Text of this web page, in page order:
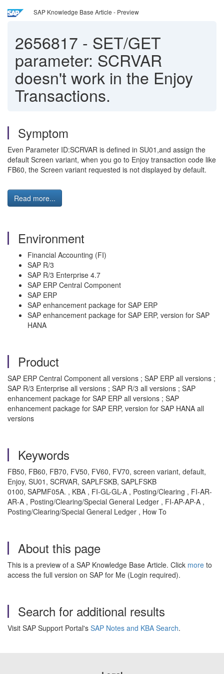
SAP Knowledge Base Article - Preview
2656817 - SET/GET
parameter: SCRVAR
doesn't work in the Enjoy
Transactions.
Symptom
Even Parameter ID:SCRVAR is defined in SU01,and assign the
default Screen variant, when you go to Enjoy transaction code like
FB60, the Screen variant requested is not displayed by default.
Read more...
Environment
Financial Accounting (FI)
SAP R/3
SAP R/3 Enterprise 4.7
SAP ERP Central Component
SAP ERP
SAP enhancement package for SAP ERP
SAP enhancement package for SAP ERP, version for SAP
HANA
Product
SAP ERP Central Component all versions ; SAP ERP all versions ;
SAP R/3 Enterprise all versions ; SAP R/3 all versions ; SAP
enhancement package for SAP ERP all versions ; SAP
enhancement package for SAP ERP, version for SAP HANA all
versions
Keywords
FB50, FB60, FB70, FV50, FV60, FV70, screen variant, default,
Enjoy, SU01, SCRVAR, SAPLFSKB, SAPLFSKB
0100, SAPMF05A. , KBA , FI-GL-GL-A , Posting/Clearing , FI-AR-
AR-A , Posting/Clearing/Special General Ledger , FI-AP-AP-A ,
Posting/Clearing/Special General Ledger , How To
About this page
This is a preview of a SAP Knowledge Base Article. Click more to
access the full version on SAP for Me (Login required).
Search for additional results
Visit SAP Support Portal's SAP Notes and KBA Search.